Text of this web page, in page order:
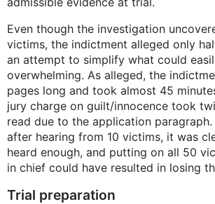
Even though the investigation
victims, the indictment alleged only
an attempt to simplify what could
overwhelming. As alleged, the
pages long and took almost 45
jury charge on guilt/innocence took
read due to the application
after hearing from 10 victims, it was
heard enough, and putting on all 50
in chief could have resulted in losing
Trial preparation